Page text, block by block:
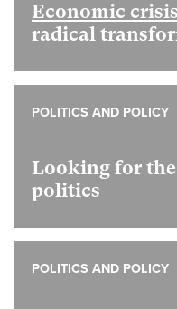
Economic
radical
Looking for
politics
POLITICS AND POLICY
POLITICS AND POLICY